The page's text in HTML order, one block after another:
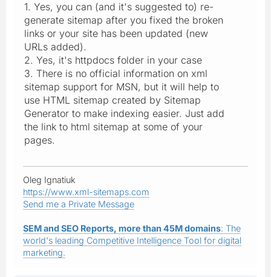
1. Yes, you can (and it's suggested to) re-
generate sitemap after you fixed the broken
links or your site has been updated (new
URLs added).
2. Yes, it's httpdocs folder in your case
3. There is no official information on xml
sitemap support for MSN, but it will help to
use HTML sitemap created by Sitemap
Generator to make indexing easier. Just add
the link to html sitemap at some of your
pages.
Oleg Ignatiuk
https://www.xml-sitemaps.com
Send me a Private Message
SEM and SEO Reports, more than 45M domains: The
world's leading Competitive Intelligence Tool for digital
marketing.